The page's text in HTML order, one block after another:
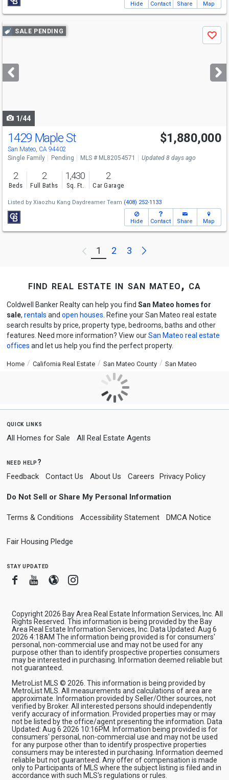
Hide Contact Share Map
Use
previous
next
buttons
SALE PENDING
Save
1/44
1429 Maple St
San Mateo, CA 94402
$1,880,000
Single Family Pending MLS # ML82054571 Updated 8 days ago
2
Beds
2
Full Baths
1,430
Sq. Ft.
2
Car Garage
Listed by Xiaozhu Kang Daydreamer Team (408) 252-1133
Hide Contact Share Map
Previous
1 2 3 Next
find real estate in san mateo, ca
Coldwell Banker Realty can help you find San Mateo homes for
sale, rentals and open houses . Refine your San Mateo real estate
search results by price, property type, bedrooms, baths and other
features. Need more information? View ourSan Mateo real estate
offices and let us help you find the perfect property.
Home California Real Estate San Mateo County San Mateo
quick links
All Homes for Sale All Real Estate Agents
need help?
Feedback Contact Us About Us Careers Privacy Policy
Do Not Sell or Share My Personal Information
Terms & Conditions Accessibility Statement DMCA Notice
Fair Housing Pledge
stay updated
FacebookYoutube
BloggerInstagram
Copyright 2026 Bay Area Real Estate Information Services, Inc. All
Rights Reserved. This information is being provided by the Bay
Area Real Estate Information Services, Inc. Data Updated: Aug 6
2026 4:18AM The information being provided is for consumers'
personal, non-commercial use and may not be used for any
purpose other than to identify prospective properties consumers
may be interested in purchasing. Information deemed reliable but
not guaranteed.
MetroList MLS © 2026. This information is being provided by
MetroList MLS. All measurements and calculations of area are
approximate. Information provided by Seller/Other sources, not
verified by Broker. All interested persons should independently
verify accuracy of information. Provided properties may or may
not be listed by the office/agent presenting the information. Data
Updated: Aug 6 2026 10:16PM. Information being provided is for
consumers' personal, non-commercial use and may not be used
for any purpose other than to identify prospective properties
consumers may be interested in purchasing. Information deemed
reliable but not guaranteed. Any offer of compensation is made
only to Participants of MLS where the subject listing is filed and in
accordance with such MLS's regulations or rules.